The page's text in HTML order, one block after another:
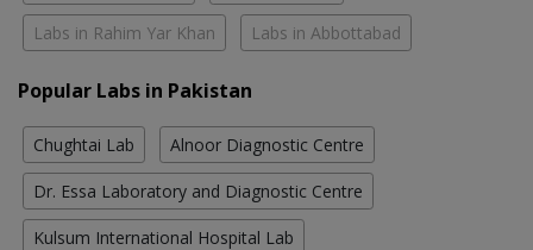
Labs in Rahim Yar Khan Labs in Abbottabad
Popular Labs in Pakistan
Chughtai Lab Alnoor Diagnostic Centre
Dr. Essa Laboratory and Diagnostic Centre
Kulsum International Hospital Lab